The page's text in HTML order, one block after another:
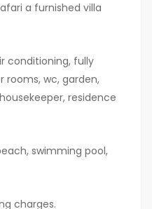
a furnished villa
conditioning, fully
rooms, wc, garden,
residence
swimming pool,
charges.